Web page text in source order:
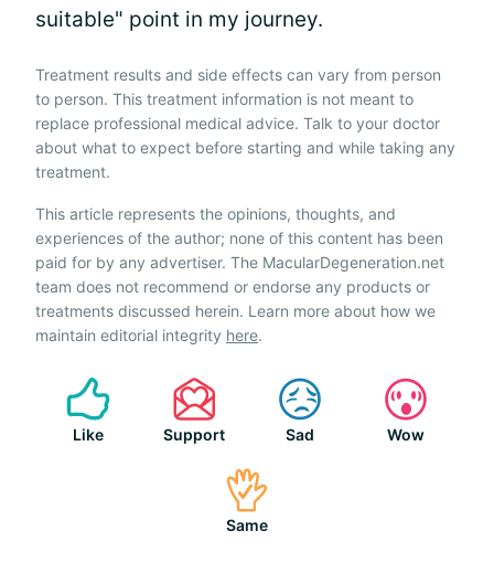
suitable" point in my journey.
Treatment results and side effects can vary from person
to person. This treatment information is not meant to
replace professional medical advice. Talk to your doctor
about what to expect before starting and while taking any
treatment.
This article represents the opinions, thoughts, and
experiences of the author; none of this content has been
paid for by any advertiser. The MacularDegeneration.net
team does not recommend or endorse any products or
treatments discussed herein. Learn more about how we
maintain editorial integrity here.
Like Support Sad Wow
Same